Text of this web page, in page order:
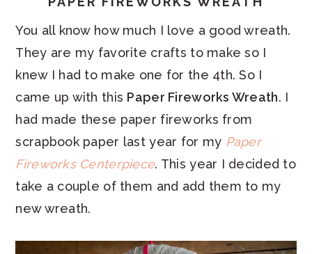
You all know how much I love a good wreath.
They are my favorite crafts to make so I
knew I had to make one for the 4th. So I
came up with this Paper Fireworks Wreath. I
had made these paper fireworks from
scrapbook paper last year for my Paper
Fireworks Centerpiece. This year I decided to
take a couple of them and add them to my
new wreath.